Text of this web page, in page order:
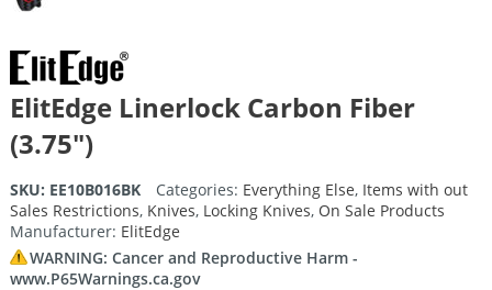
ElitEdge Linerlock Carbon Fiber
(3.75″)
SKU: EE10B016BK Categories: Everything Else, Items with out
Sales Restrictions, Knives, Locking Knives, On Sale Products
Manufacturer: ElitEdge
WARNING: Cancer and Reproductive Harm -
www.P65Warnings.ca.gov